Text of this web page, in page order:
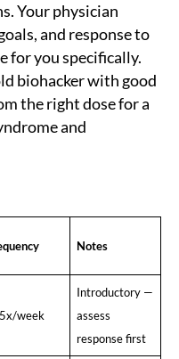
Your physician
and response to
for you specifically.
biohacker with good
the right dose for a
and
Notes
week
Introductory —
assess
response first